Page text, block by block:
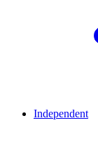
Independent